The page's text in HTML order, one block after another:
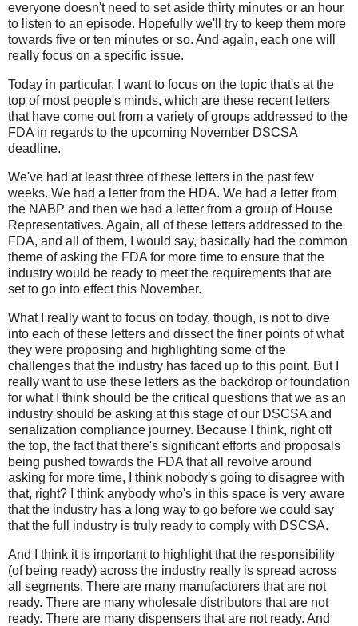
everyone doesn't need to set aside thirty minutes or an hour
to listen to an episode. Hopefully we'll try to keep them more
towards five or ten minutes or so. And again, each one will
really focus on a specific issue.
Today in particular, I want to focus on the topic that's at the
top of most people's minds, which are these recent letters
that have come out from a variety of groups addressed to the
FDA in regards to the upcoming November DSCSA
deadline.
We've had at least three of these letters in the past few
weeks. We had a letter from the HDA. We had a letter from
the NABP and then we had a letter from a group of House
Representatives. Again, all of these letters addressed to the
FDA, and all of them, I would say, basically had the common
theme of asking the FDA for more time to ensure that the
industry would be ready to meet the requirements that are
set to go into effect this November.
What I really want to focus on today, though, is not to dive
into each of these letters and dissect the finer points of what
they were proposing and highlighting some of the
challenges that the industry has faced up to this point. But I
really want to use these letters as the backdrop or foundation
for what I think should be the critical questions that we as an
industry should be asking at this stage of our DSCSA and
serialization compliance journey. Because I think, right off
the top, the fact that there's significant efforts and proposals
being pushed towards the FDA that all revolve around
asking for more time, I think nobody's going to disagree with
that, right? I think anybody who's in this space is very aware
that the industry has a long way to go before we could say
that the full industry is truly ready to comply with DSCSA.
And I think it is important to highlight that the responsibility
(of being ready) across the industry really is spread across
all segments. There are many manufacturers that are not
ready. There are many wholesale distributors that are not
ready. There are many dispensers that are not ready. And